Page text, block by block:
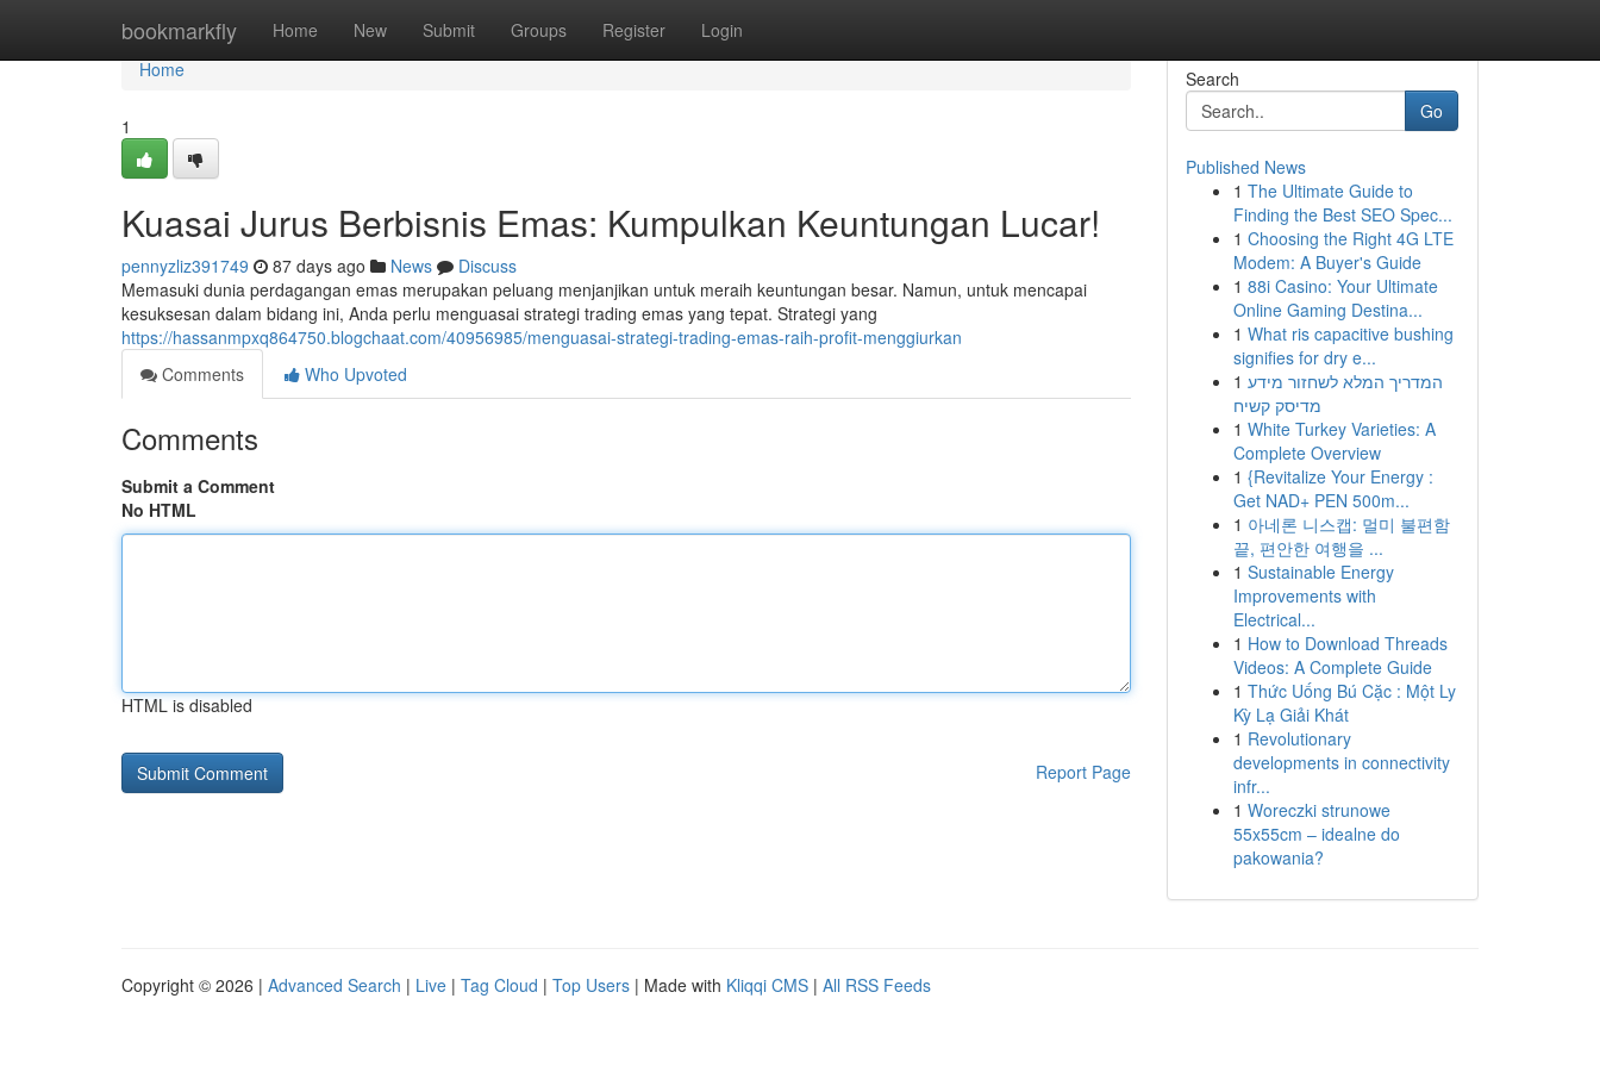
bookmarkfly Home New Submit Groups Register Login
Home
Home
1
Kuasai Jurus Berbisnis Emas: Kumpulkan Keuntungan Lucar!
pennyzliz391749 87 days ago News
Discuss
Memasuki dunia perdagangan emas merupakan peluang menjanjikan untuk meraih keuntungan besar. Namun, untuk mencapai
kesuksesan dalam bidang ini, Anda perlu menguasai strategi trading emas yang tepat. Strategi yang
https://hassanmpxq864750.blogchaat.com/40956985/menguasai-strategi-trading-emas-raih-profit-menggiurkan
Comments
Who Upvoted
Comments
Submit a Comment
No HTML
HTML is disabled
Report Page
Search
Go
Published News
1 The Ultimate Guide to
Finding the Best SEO Spec...
1 Choosing the Right 4G LTE
Modem: A Buyer's Guide
1 88i Casino: Your Ultimate
Online Gaming Destina...
1 What ris capacitive bushing
signifies for dry e...
1 המדריך המלא לשחזור מידע
מדיסק קשיח
1 White Turkey Varieties: A
Complete Overview
1 {Revitalize Your Energy :
Get NAD+ PEN 500m...
1 아네론 니스캡: 멀미 불편함
끝, 편안한 여행을 ...
1 Sustainable Energy
Improvements with
Electrical...
1 How to Download Threads
Videos: A Complete Guide
1 Thức Uống Bú Cặc : Một Ly
Kỳ Lạ Giải Khát
1 Revolutionary
developments in connectivity
infr...
1 Woreczki strunowe
55x55cm – idealne do
pakowania?
Copyright © 2026 | Advanced Search | Live | Tag Cloud | Top Users | Made with Kliqqi CMS | All RSS Feeds